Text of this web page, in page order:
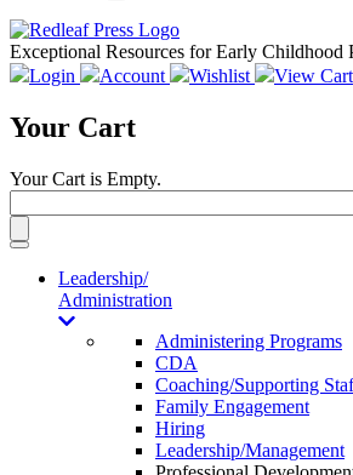
Exceptional Resources for Early Childhood
Login
Account Wishlist View Cart
Your Cart
Your Cart is Empty.
Toggle
navigationLeadership/
Administration
Administering Programs
CDA
Coaching/Supporting
Family Engagement
Hiring
Leadership/Management